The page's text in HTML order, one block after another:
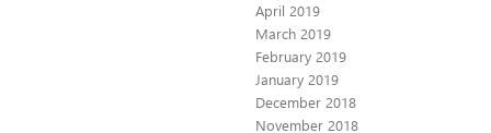
April 2019
March 2019
February 2019
January 2019
December 2018
November 2018